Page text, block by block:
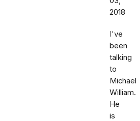
2018
I've
been
talking
to
Michael
William.
He
is